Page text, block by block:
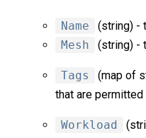
Name
(string) -
Mesh
(string) -
Tags
(map of
that are
Workload